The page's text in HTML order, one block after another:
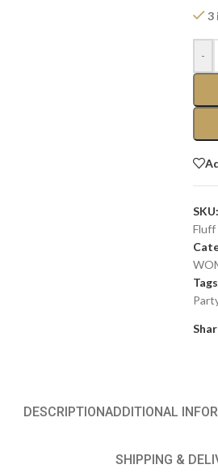
3
-
SKU:
Fluff
DESCRIPTIONADDITIONAL
SHIPPING &